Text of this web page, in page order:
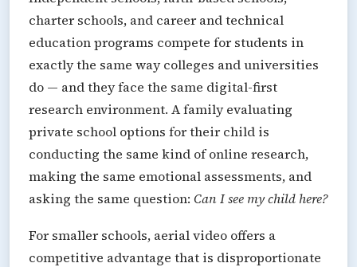
charter schools, and career and technical
education programs compete for students in
exactly the same way colleges and universities
do — and they face the same digital-first
research environment. A family evaluating
private school options for their child is
conducting the same kind of online research,
making the same emotional assessments, and
asking the same question: Can I see my child here?
For smaller schools, aerial video offers a
competitive advantage that is disproportionate